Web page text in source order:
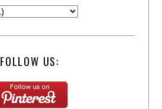
FOLLOW US: